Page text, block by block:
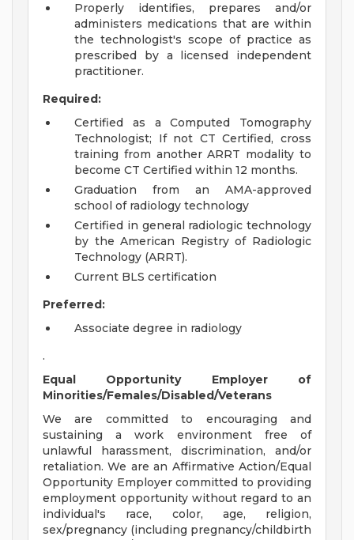
Properly identifies, prepares and/or
administers medications that are within
the technologist's scope of practice as
prescribed by a licensed independent
practitioner.
Required:
Certified as a Computed Tomography
Technologist; If not CT Certified, cross
training from another ARRT modality to
become CT Certified within 12 months.
Graduation from an AMA-approved
school of radiology technology
Certified in general radiologic technology
by the American Registry of Radiologic
Technology (ARRT).
Current BLS certification
Preferred:
Associate degree in radiology
.
Equal Opportunity Employer of
Minorities/Females/Disabled/Veterans
We are committed to encouraging and
sustaining a work environment free of
unlawful harassment, discrimination, and/or
retaliation. We are an Affirmative Action/Equal
Opportunity Employer committed to providing
employment opportunity without regard to an
individual's race, color, age, religion,
sex/pregnancy (including pregnancy/childbirth